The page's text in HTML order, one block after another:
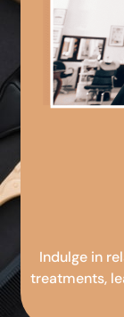
Indulge in
treatments,